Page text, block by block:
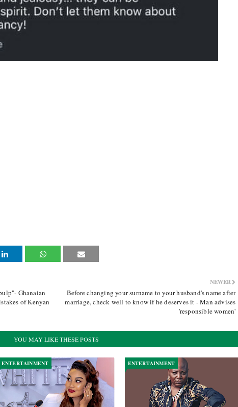
NEWER
Before changing your surname to your husband's name after
marriage, check well to know if he deserves it - Man advises
'responsible women'
Ghanaian
of Kenyan
YOU MAY LIKE THESE POSTS
ENTERTAINMENT ENTERTAINMENT